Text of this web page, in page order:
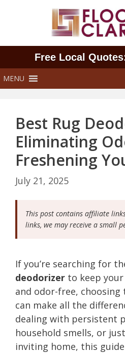
Free Local
MENU
Best Rug
Eliminating
Freshening
July 21, 2025
This post contains affiliate
links, we may receive a small
If you’re searching for
deodorizer to keep
and odor-free,
can make all the
dealing with persistent
household smells, or
inviting home, this